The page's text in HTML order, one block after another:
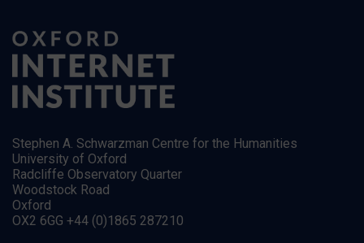
Stephen A. Schwarzman Centre for the Humanities
University of Oxford
Radcliffe Observatory Quarter
Woodstock Road
Oxford
OX2 6GG +44 (0)1865 287210